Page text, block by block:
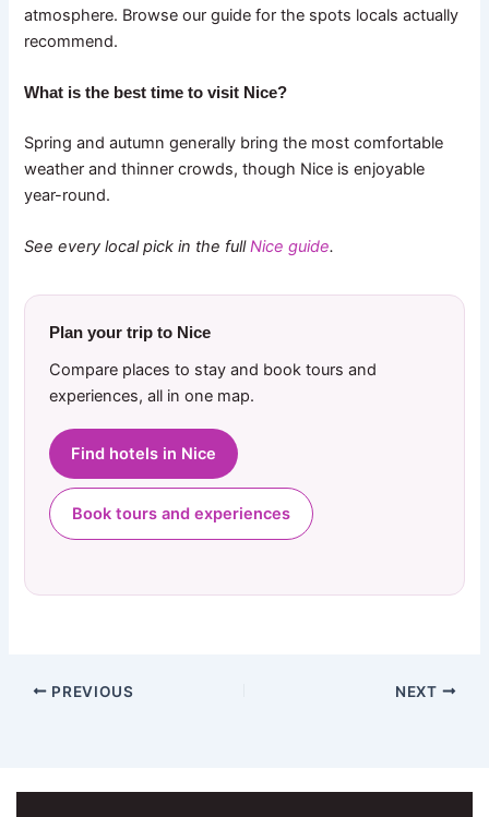
atmosphere. Browse our guide for the spots locals actually
recommend.
What is the best time to visit Nice?
Spring and autumn generally bring the most comfortable
weather and thinner crowds, though Nice is enjoyable
year-round.
See every local pick in the fullNice guide.
Plan your trip to Nice
Compare places to stay and book tours and
experiences, all in one map.
Find hotels in Nice
Book tours and experiences
PREVIOUS NEXT